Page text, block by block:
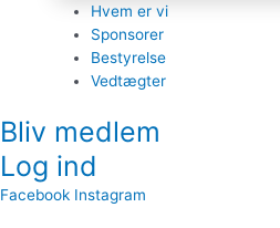
Hvem er vi
Sponsorer
Bestyrelse
Vedtægter
Bliv medlem
Log ind
Facebook Instagram